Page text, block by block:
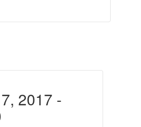
2017 -